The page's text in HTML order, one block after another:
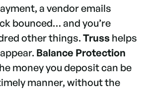
a vendor emails
bounced… and you’re
other things. Truss helps
Balance Protection
money you deposit can be
manner, without the